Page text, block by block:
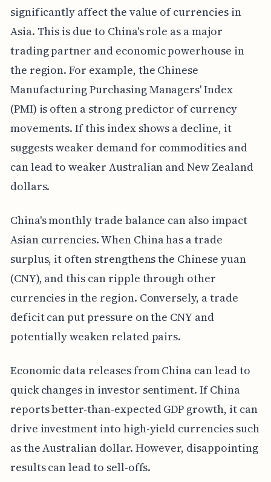
significantly affect the value of currencies in
Asia. This is due to China's role as a major
trading partner and economic powerhouse in
the region. For example, the Chinese
Manufacturing Purchasing Managers' Index
(PMI) is often a strong predictor of currency
movements. If this index shows a decline, it
suggests weaker demand for commodities and
can lead to weaker Australian and New Zealand
dollars.
China's monthly trade balance can also impact
Asian currencies. When China has a trade
surplus, it often strengthens the Chinese yuan
(CNY), and this can ripple through other
currencies in the region. Conversely, a trade
deficit can put pressure on the CNY and
potentially weaken related pairs.
Economic data releases from China can lead to
quick changes in investor sentiment. If China
reports better-than-expected GDP growth, it can
drive investment into high-yield currencies such
as the Australian dollar. However, disappointing
results can lead to sell-offs.